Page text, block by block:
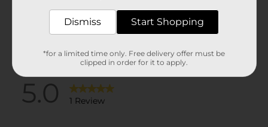
Dismiss Start Shopping
*for a limited time only. Free delivery offer must be
clipped in order for it to apply.